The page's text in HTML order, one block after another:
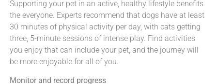
Supporting your pet in an active, healthy lifestyle benefits
the everyone. Experts recommend that dogs have at least
30 minutes of physical activity per day, with cats getting
three, 5-minute sessions of intense play. Find activities
you enjoy that can include your pet, and the journey will
be more enjoyable for all of you.
Monitor and record progress